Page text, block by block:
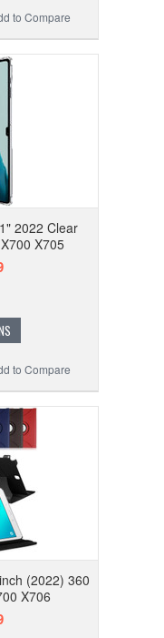
to Compare
2022 Clear
X705
to Compare
(2022) 360
X706